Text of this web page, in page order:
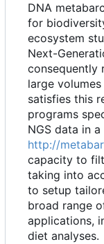
DNA
for
ecosystem
Next-
consequently
large
satisfies this
programs
NGS data in
http://
capacity to
taking into
to setup
broad range
applications,
diet analyses.